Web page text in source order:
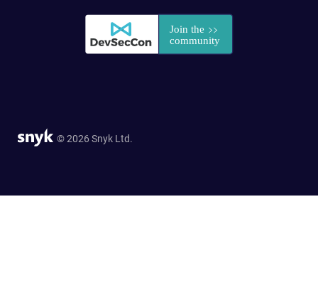
© 2026 Snyk Ltd.